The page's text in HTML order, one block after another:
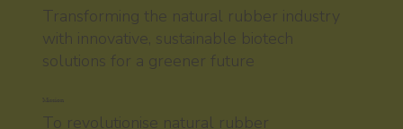
Transforming the natural rubber industry
with innovative, sustainable biotech
solutions for a greener future
Mission
To revolutionise natural rubber